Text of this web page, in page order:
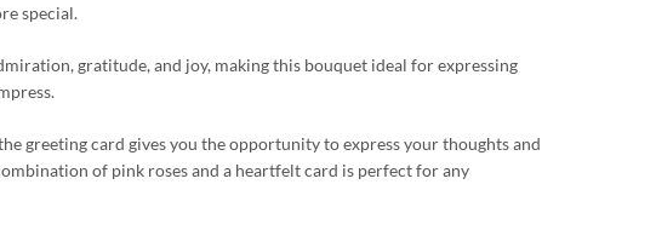
special.
gratitude, and joy, making this bouquet ideal for expressing
greeting card gives you the opportunity to express your thoughts and
of pink roses and a heartfelt card is perfect for any